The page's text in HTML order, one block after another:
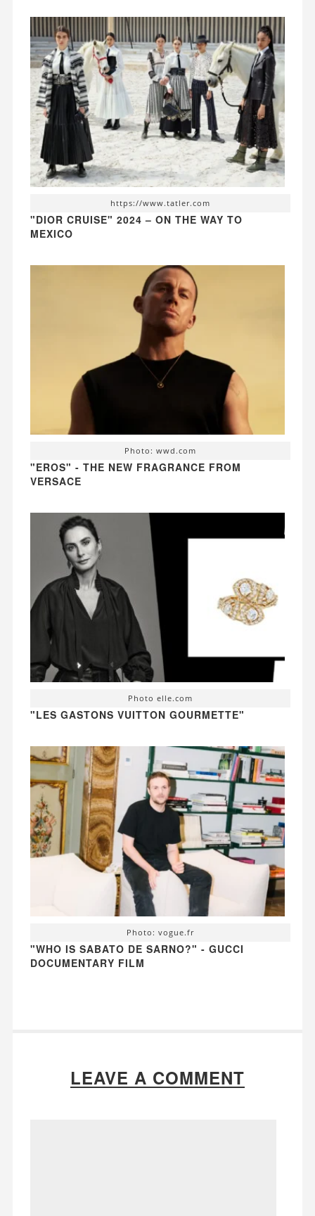
https://www.tatler.com
"DIOR CRUISE" 2024 – ON THE WAY TO
MEXICO
Photo: wwd.com
"EROS" - THE NEW FRAGRANCE FROM
VERSACE
Photo elle.com
"LES GASTONS VUITTON GOURMETTE"
Photo: vogue.fr
"WHO IS SABATO DE SARNO?" - GUCCI
DOCUMENTARY FILM
LEAVE A COMMENT